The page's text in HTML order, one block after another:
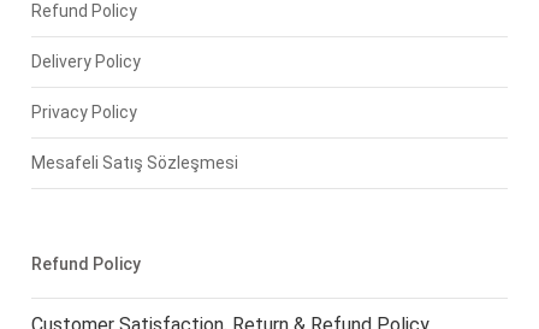
Refund Policy
Delivery Policy
Privacy Policy
Mesafeli Satış Sözleşmesi
Refund Policy